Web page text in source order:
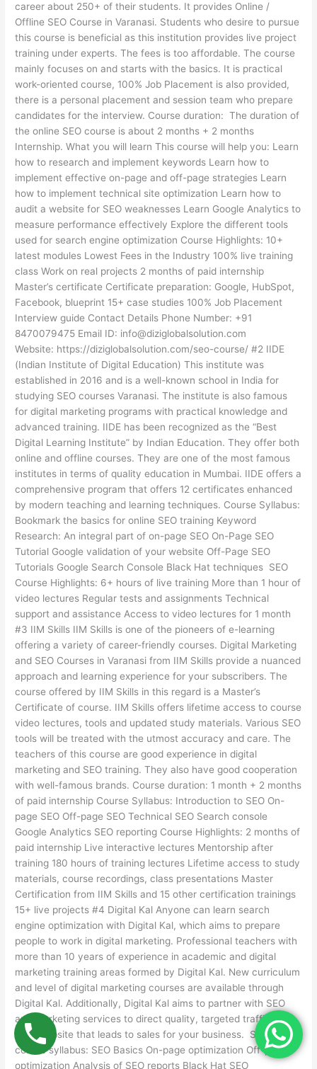
career about 250+ of their students. It provides Online /
Offline SEO Course in Varanasi. Students who desire to pursue
this course is beneficial as this institution provides live project
training under experts. The fees is too affordable. The course
mainly focuses on and starts with the basics. It is practical
work-oriented course, 100% Job Placement is also provided,
there is a personal placement and session team who prepare
candidates for the interview. Course duration: The duration of
the online SEO course is about 2 months + 2 months
Internship. What you will learn This course will help you: Learn
how to research and implement keywords Learn how to
implement effective on-page and off-page strategies Learn
how to implement technical site optimization Learn how to
audit a website for SEO weaknesses Learn Google Analytics to
measure performance effectively Explore the different tools
used for search engine optimization Course Highlights: 10+
latest modules Lowest Fees in the Industry 100% live training
class Work on real projects 2 months of paid internship
Master’s certificate Certificate preparation: Google, HubSpot,
Facebook, blueprint 15+ case studies 100% Job Placement
Interview guide Contact Details Phone Number: +91
8470079475 Email ID: info@diziglobalsolution.com
Website: https://diziglobalsolution.com/seo-course/ #2 IIDE
(Indian Institute of Digital Education) This institute was
established in 2016 and is a well-known school in India for
studying SEO courses Varanasi. The institute is also famous
for digital marketing programs with practical knowledge and
advanced training. IIDE has been recognized as the “Best
Digital Learning Institute” by Indian Education. They offer both
online and offline courses. They are one of the most famous
institutes in terms of quality education in Mumbai. IIDE offers a
comprehensive program that offers 12 certificates enhanced
by modern teaching and learning techniques. Course Syllabus:
Bookmark the basics for online SEO training Keyword
Research: An integral part of on-page SEO On-Page SEO
Tutorial Google validation of your website Off-Page SEO
Tutorials Google Search Console Black Hat techniques SEO
Course Highlights: 6+ hours of live training More than 1 hour of
video lectures Regular tests and assignments Technical
support and assistance Access to video lectures for 1 month
#3 IIM Skills IIM Skills is one of the pioneers of e-learning
offering a variety of career-friendly courses. Digital Marketing
and SEO Courses in Varanasi from IIM Skills provide a nuanced
approach and learning experience for your subscribers. The
course offered by IIM Skills in this regard is a Master’s
Certificate of course. IIM Skills offers lifetime access to course
video lectures, tools and updated study materials. Various SEO
tools will be treated with the utmost accuracy and care. The
teachers of this course are good experience in digital
marketing and SEO training. They also have good cooperation
with well-famous brands. Course duration: 1 month + 2 months
of paid internship Course Syllabus: Introduction to SEO On-
page SEO Off-page SEO Technical SEO Search console
Google Analytics SEO reporting Course Highlights: 2 months of
paid internship Live interactive lectures Mentorship after
training 180 hours of training lectures Lifetime access to study
materials, course recordings, class presentations Master
Certification from IIM Skills and 15 other certification trainings
15+ live projects #4 Digital Kal Anyone can learn search
engine optimization with Digital Kal, which aims to prepare
people to work in digital marketing. Professional teachers with
more than 10 years of experience in academic and digital
marketing training areas formed by Digital Kal. New curriculum
and level of digital marketing courses are available through
Digital Kal. Additionally, Digital Kal aims to partner with SEO
and marketing services to direct quality, targeted traffic to
your website that leads to sales for your business. SEO
course syllabus: SEO Basics On-page optimization Off-page
optimization Analysis of SEO reports Black Hat SEO